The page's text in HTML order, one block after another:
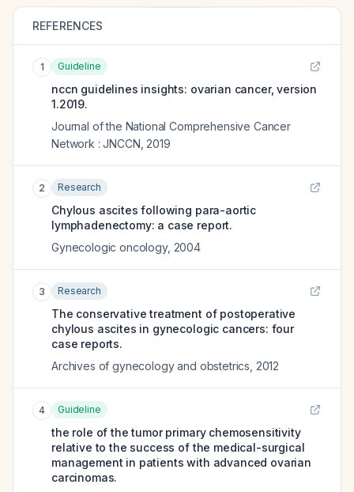
REFERENCES
1 Guideline
nccn guidelines insights: ovarian cancer, version
1.2019.
Journal of the National Comprehensive Cancer
Network : JNCCN 2019
2 Research
Chylous ascites following para-aortic
lymphadenectomy: a case report.
Gynecologic oncology, 2004
3 Research
The conservative treatment of postoperative
chylous ascites in gynecologic cancers: four
case reports.
Archives of gynecology and obstetrics 2012
4 Guideline
the role of the tumor primary chemosensitivity
relative to the success of the medical-surgical
management in patients with advanced ovarian
carcinomas.